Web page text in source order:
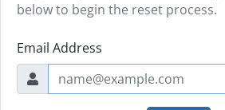
below to begin the reset process.
Email Address